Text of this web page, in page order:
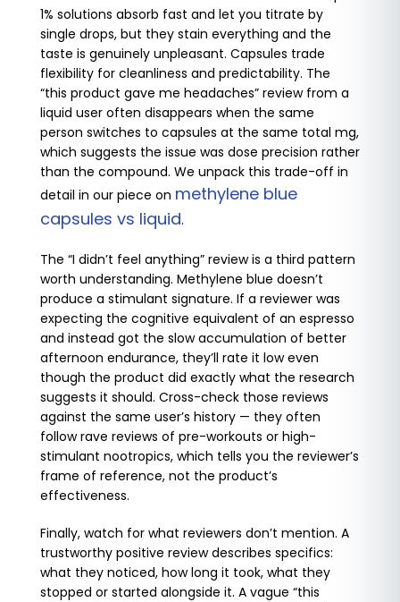
1% solutions absorb fast and let you titrate by
single drops, but they stain everything and the
taste is genuinely unpleasant. Capsules trade
flexibility for cleanliness and predictability. The
“this product gave me headaches” review from a
liquid user often disappears when the same
person switches to capsules at the same total mg,
which suggests the issue was dose precision rather
than the compound. We unpack this trade-off in
detail in our piece on methylene blue
capsules vs liquid.
The “I didn’t feel anything” review is a third pattern
worth understanding. Methylene blue doesn’t
produce a stimulant signature. If a reviewer was
expecting the cognitive equivalent of an espresso
and instead got the slow accumulation of better
afternoon endurance, they’ll rate it low even
though the product did exactly what the research
suggests it should. Cross-check those reviews
against the same user’s history — they often
follow rave reviews of pre-workouts or high-
stimulant nootropics, which tells you the reviewer’s
frame of reference, not the product’s
effectiveness.
Finally, watch for what reviewers don’t mention. A
trustworthy positive review describes specifics:
what they noticed, how long it took, what they
stopped or started alongside it. A vague “this